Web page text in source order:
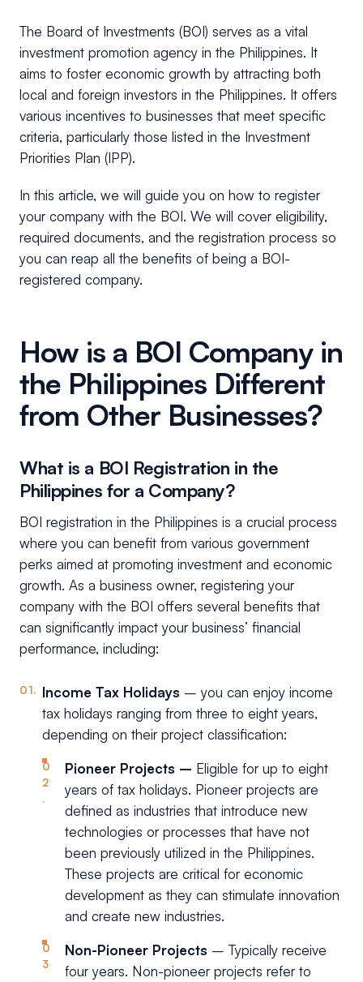
The Board of Investments (BOI) serves as a vital
investment promotion agency in the Philippines. It
aims to foster economic growth by attracting both
local and foreign investors in the Philippines. It offers
various incentives to businesses that meet specific
criteria, particularly those listed in the Investment
Priorities Plan (IPP).
In this article, we will guide you on how to register
your company with the BOI. We will cover eligibility,
required documents, and the registration process so
you can reap all the benefits of being a BOI-
registered company.
How is a BOI Company in
the Philippines Different
from Other Businesses?
What is a BOI Registration in the
Philippines for a Company?
BOI registration in the Philippines is a crucial process
where you can benefit from various government
perks aimed at promoting investment and economic
growth. As a business owner, registering your
company with the BOI offers several benefits that
can significantly impact your business’ financial
performance, including:
Income Tax Holidays – you can enjoy income
tax holidays ranging from three to eight years,
depending on their project classification:
Pioneer Projects – Eligible for up to eight
years of tax holidays. Pioneer projects are
defined as industries that introduce new
technologies or processes that have not
been previously utilized in the Philippines.
These projects are critical for economic
development as they can stimulate innovation
and create new industries.
Non-Pioneer Projects – Typically receive
four years. Non-pioneer projects refer to